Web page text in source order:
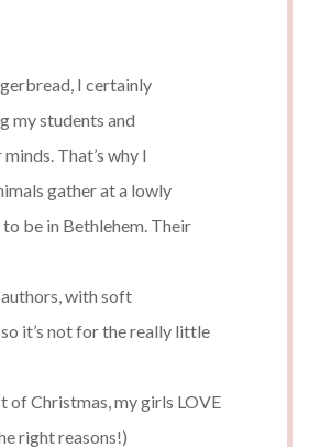
I certainly
my students and
That’s why I
gather at a lowly
be in Bethlehem. Their
authors, with soft
it’s not for the really little
of Christmas, my girls LOVE
right reasons!)